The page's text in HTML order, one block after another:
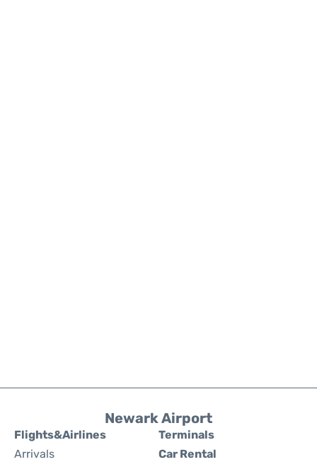
Newark Airport
Flights&Airlines
Arrivals
Terminals
Car Rental